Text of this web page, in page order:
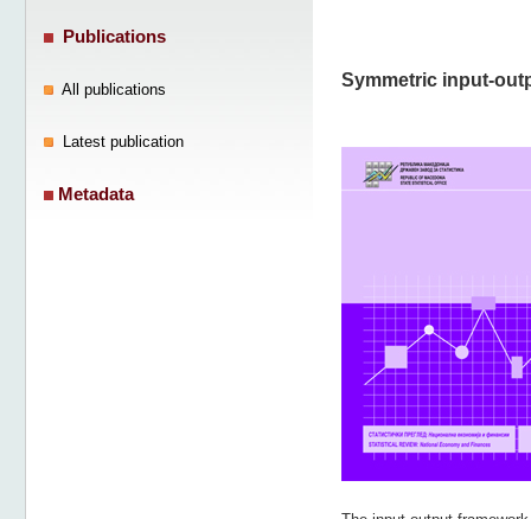
Symmetric input-
Publications
All publications
Latest publication
Metadata